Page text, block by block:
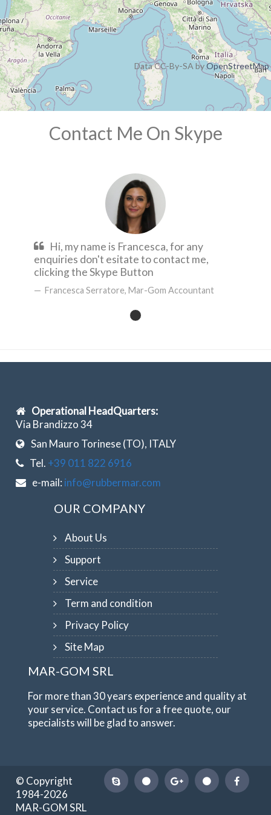
Data CC-By-SA byOpenStreetMap
Contact Me On Skype
Hi, my name is Francesca, for any
enquiries don't esitate to contact me,
clicking the Skype Button
Francesca Serratore, Mar-Gom Accountant
Operational HeadQuarters:
Via Brandizzo 34
San Mauro Torinese (TO), ITALY
Tel. +39 011 822 6916
e-mail: info@rubbermar.com
OUR COMPANY
About Us
Support
Service
Term and condition
Privacy Policy
Site Map
MAR-GOM SRL
For more than 30 years experience and quality at
your service. Contact us for a free quote, our
specialists will be glad to answer.
© Copyright
1984-2026
MAR-GOM SRL